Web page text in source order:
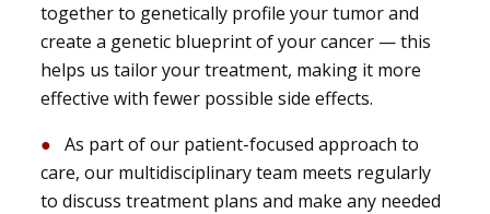
together to genetically profile your tumor and
create a genetic blueprint of your cancer — this
helps us tailor your treatment, making it more
effective with fewer possible side effects.
As part of our patient-focused approach to
care, our multidisciplinary team meets regularly
to discuss treatment plans and make any needed